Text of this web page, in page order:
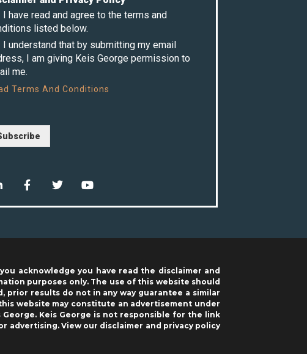
I have read and agree to the terms and
listed below.
I understand that by submitting my email
I am giving Keis George permission to
me.
Terms And Conditions
acknowledge you have read the disclaimer and
purposes only. The use of this website should
results do not in any way guarantee a similar
website may constitute an advertisement under
Keis George is not responsible for the link
advertising. View our disclaimer and privacy policy